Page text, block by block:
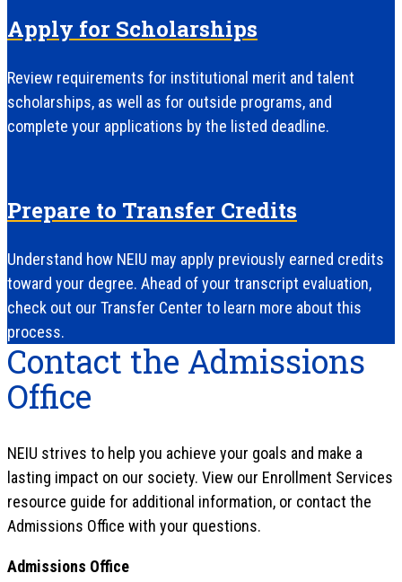
Apply for Scholarships
Review requirements for institutional merit and talent
scholarships, as well as for outside programs, and
complete your applications by the listed deadline.
Prepare to Transfer Credits
Understand how NEIU may apply previously earned credits
toward your degree. Ahead of your transcript evaluation,
check out our Transfer Center to learn more about this
process.
Contact the Admissions
Office
NEIU strives to help you achieve your goals and make a
lasting impact on our society. View our Enrollment Services
resource guide for additional information, or contact the
Admissions Office with your questions.
Admissions Office